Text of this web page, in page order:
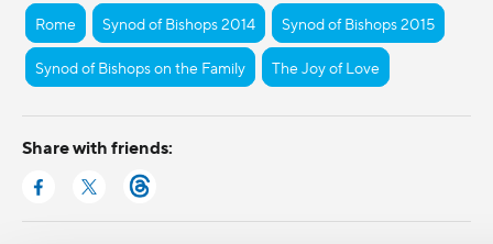
Rome Synod of Bishops 2014 Synod of Bishops 2015
Synod of Bishops on the Family The Joy of Love
Share with friends: